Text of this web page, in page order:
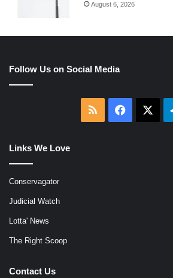
August 6, 2026
Follow Us on Social Media
RSS Facebook
Links We Love
Conservagator
Judicial Watch
Lotta' News
The Right Scoop
Contact Us